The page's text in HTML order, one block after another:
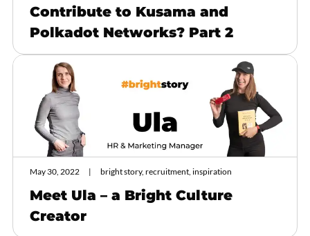
Contribute to Kusama and
Polkadot Networks? Part 2
May 30, 2022 bright story, recruitment, inspiration
Meet Ula – a Bright Culture
Creator